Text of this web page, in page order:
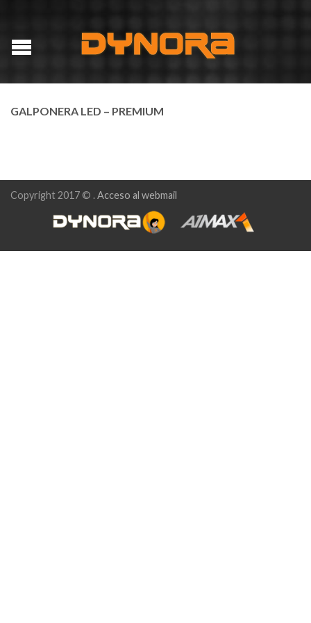
GALPONERA LED – PREMIUM
Copyright 2017 © . Acceso al webmail